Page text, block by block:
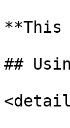
**This
##